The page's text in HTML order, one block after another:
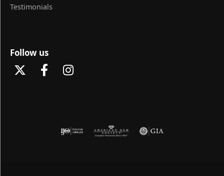
Testimonials
Follow us